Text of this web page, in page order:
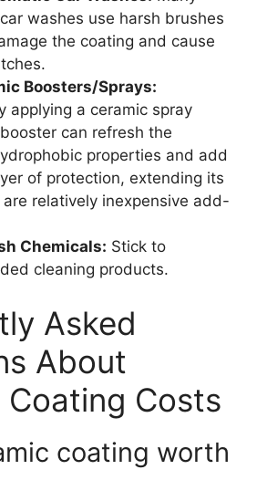
washes use harsh brushes
the coating and cause
Boosters/Sprays:
applying a ceramic spray
can refresh the
properties and add
of protection, extending its
relatively inexpensive add-
Chemicals: Stick to
cleaning products.
Asked
About
Coating Costs
coating worth